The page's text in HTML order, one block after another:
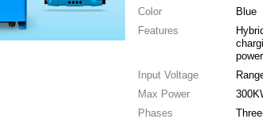
Color
Blue
Features
Input Voltage
Max Power
Phases